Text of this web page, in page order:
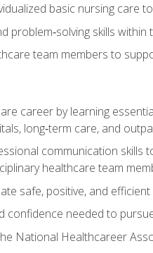
basic nursing care
problem‑solving skills
team members to
career by learning
long‑term care, and
communication
healthcare team
safe, positive, and
confidence needed to
National Healthcareer